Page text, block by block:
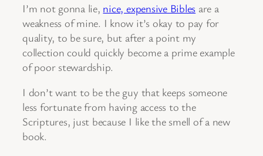
I’m not gonna lie, nice, expensive Bibles are a
weakness of mine. I know it’s okay to pay for
quality, to be sure, but after a point my
collection could quickly become a prime example
of poor stewardship.
I don’t want to be the guy that keeps someone
less fortunate from having access to the
Scriptures, just because I like the smell of a new
book.